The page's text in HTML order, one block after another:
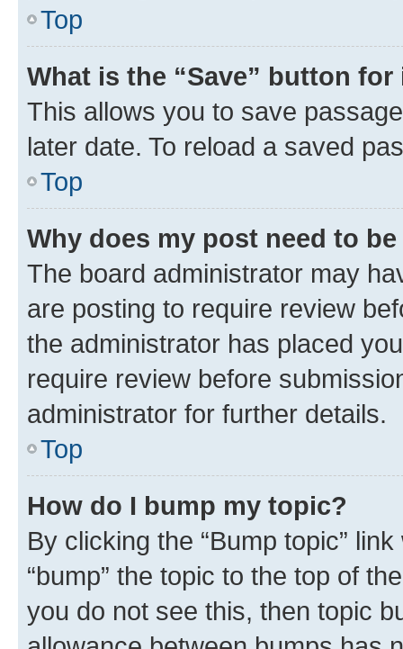
Top
What is the “Save” button
This allows you to save
later date. To reload a saved
Top
Why does my post need to
The board administrator may
are posting to require review
the administrator has placed
require review before
administrator for further details.
Top
How do I bump my topic?
By clicking the “Bump topic”
“bump” the topic to the top of
you do not see this, then topic